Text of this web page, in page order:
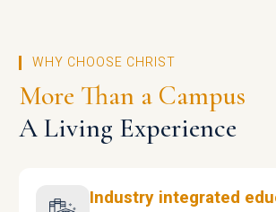
WHY CHOOSE CHRIST
More Than a Campus
A Living Experience
Industry integrated